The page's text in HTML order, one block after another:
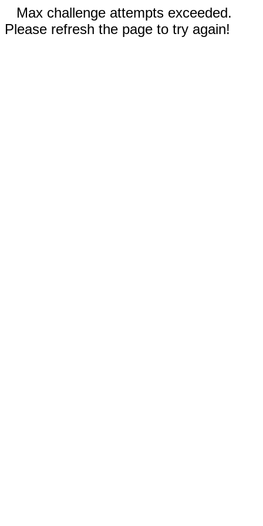
Max challenge attempts exceeded.
Please refresh the page to try again!